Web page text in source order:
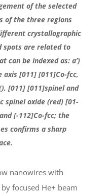
of the selected
of the three regions
crystallographic
spots are related to
can be indexed as: a’)
axis [011] [011]Co-fcc,
[011] [011]spinel and
spinel oxide (red) [01-
[-112]Co-fcc; the
confirms a sharp
nanowires with
focused He+ beam